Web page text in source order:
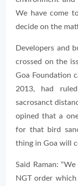
We have come
decide on the
Developers and
crossed on the
Goa Foundation
2013, had
sacrosanct
opined that a
for that bird
thing in Goa will
Said Raman:
NGT order